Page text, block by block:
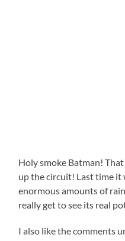
Holy smoke Batman!
up the circuit! Last time it
enormous amounts of
really get to see its real
I also like the comments